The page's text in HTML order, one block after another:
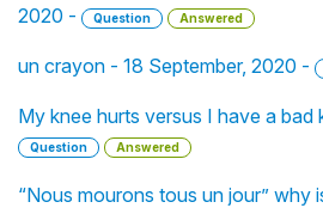
2020 -
Question Answered
un crayon - 18 September, 2020 -
My knee hurts versus I have a
Question Answered
“Nous mourons tous un jour” why